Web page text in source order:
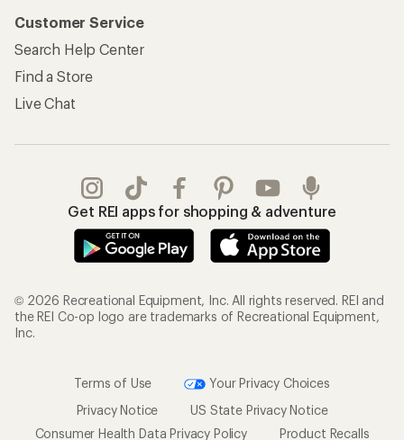
Customer Service
Search Help Center
Find a Store
Live Chat
Get REI apps for shopping & adventure
© 2026 Recreational Equipment, Inc. All rights reserved. REI and
the REI Co-op logo are trademarks of Recreational Equipment,
Inc.
Terms of Use
Your Privacy Choices
Privacy Notice
US State Privacy Notice
Consumer Health Data Privacy Policy
Product Recalls